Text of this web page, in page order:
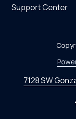
Support Center
7128 SW